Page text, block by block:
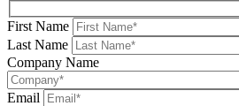
First Name
Last Name
Company Name
Email